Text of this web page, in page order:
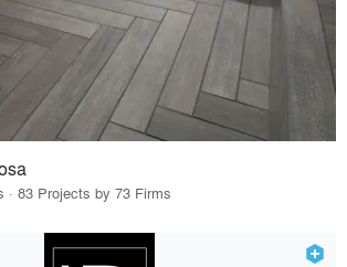
· 83 Projects by 73 Firms